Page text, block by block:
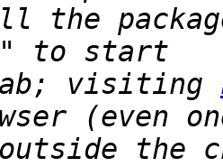
the
visiting
the